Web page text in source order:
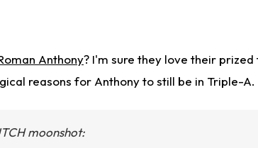
Anthony? I'm sure they love their prized
reasons for Anthony to still be in Triple-A.
moonshot: